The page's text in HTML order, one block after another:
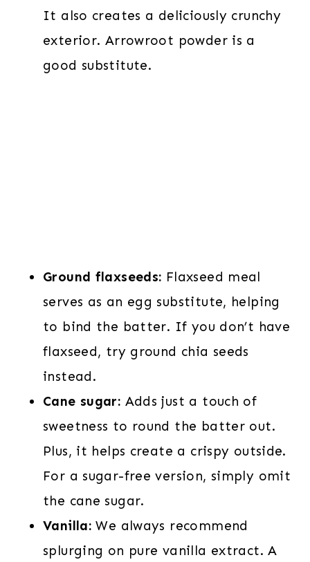
It also creates a deliciously crunchy
exterior. Arrowroot powder is a
good substitute.
Ground flaxseeds: Flaxseed meal
serves as an egg substitute, helping
to bind the batter. If you don’t have
flaxseed, try ground chia seeds
instead.
Cane sugar: Adds just a touch of
sweetness to round the batter out.
Plus, it helps create a crispy outside.
For a sugar-free version, simply omit
the cane sugar.
Vanilla: We always recommend
splurging on pure vanilla extract. A